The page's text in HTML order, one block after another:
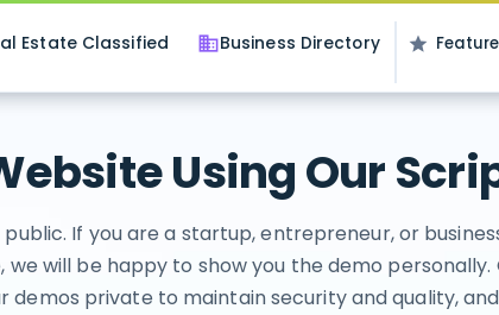
Estate Classified businessBusiness Directory star
Using Our
If you are a startup, entrepreneur, or
will be happy to show you the demo personally.
private to maintain security and quality,